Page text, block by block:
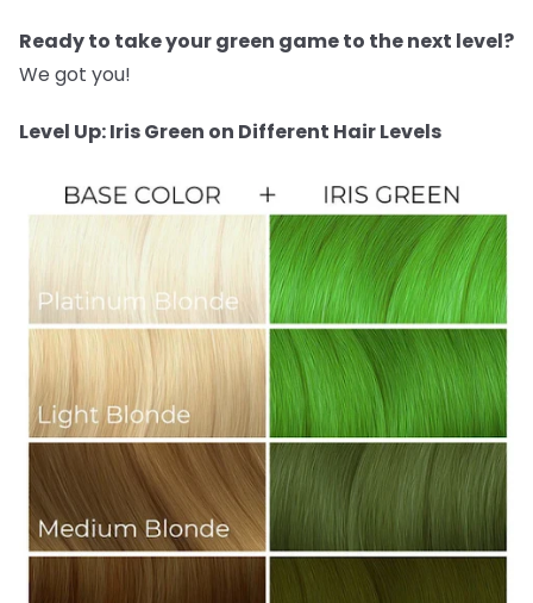
Ready to take your green game to the next level?
We got you!
Level Up: Iris Green on Different Hair Levels